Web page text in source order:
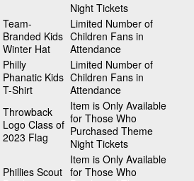
Night Tickets
Team-
Branded Kids
Winter Hat
Limited Number of
Children Fans in
Attendance
Philly
Phanatic Kids
T-Shirt
Limited Number of
Children Fans in
Attendance
Throwback
Logo Class of
2023 Flag
Item is Only Available
for Those Who
Purchased Theme
Night Tickets
Phillies Scout
Item is Only Available
for Those Who